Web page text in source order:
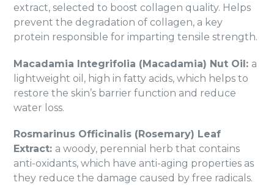
extract, selected to boost collagen quality. Helps
prevent the degradation of collagen, a key
protein responsible for imparting tensile strength.
Macadamia Integrifolia (Macadamia) Nut Oil: a
lightweight oil, high in fatty acids, which helps to
restore the skin’s barrier function and reduce
water loss.
Rosmarinus Officinalis (Rosemary) Leaf
Extract: a woody, perennial herb that contains
anti-oxidants, which have anti-aging properties as
they reduce the damage caused by free radicals.